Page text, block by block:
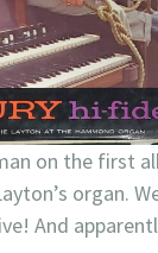
on the first
organ.
And